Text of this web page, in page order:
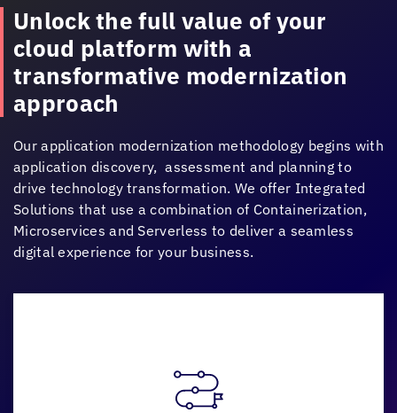
Unlock the full value of your
cloud platform with a
transformative modernization
approach
Our application modernization methodology begins with
application discovery, assessment and planning to
drive technology transformation. We offer Integrated
Solutions that use a combination of Containerization,
Microservices and Serverless to deliver a seamless
digital experience for your business.
Review your monolithic application footprint &